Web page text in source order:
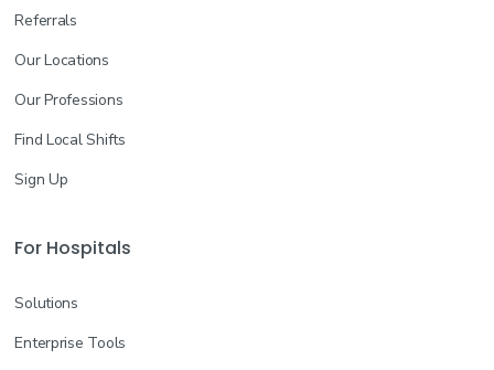
Referrals
Our Locations
Our Professions
Find Local Shifts
Sign Up
For Hospitals
Solutions
Enterprise Tools